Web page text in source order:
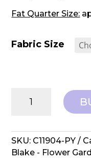
Fat Quarter Size:
Fabric Size
Blake
Flower
Garden
-
SKU: C11904-PY
Blake - Flower